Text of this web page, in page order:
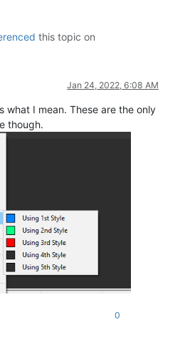
this topic on
Jan 24, 2022, 6:08 AM
what I mean. These are the only
though.
0